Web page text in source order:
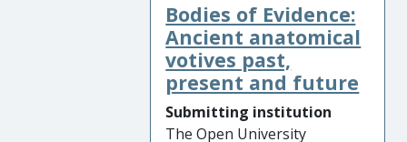
Bodies of Evidence:
Ancient anatomical
votives past,
present and future
Submitting institution
The Open University